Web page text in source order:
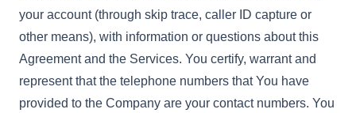
your account (through skip trace, caller ID capture or
other means), with information or questions about this
Agreement and the Services. You certify, warrant and
represent that the telephone numbers that You have
provided to the Company are your contact numbers. You